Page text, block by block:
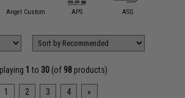
Angel Custom APS ASG
1 to 30 (of 98 products)
1 2 3 4 »